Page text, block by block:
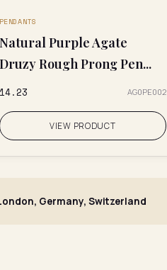
PENDANTS
Natural Purple Agate
Druzy Rough Prong Pen...
₹14.23 AG0PE002
VIEW PRODUCT
Germany, Switzerland